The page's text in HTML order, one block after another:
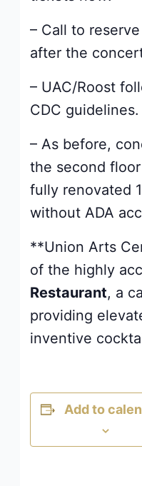
– Call to
after the
– UAC/Roost
CDC guidelines.
– As before,
the second
fully renovated
without ADA
**Union Arts
of the highly
Restaurant, a
providing
inventive
Add to